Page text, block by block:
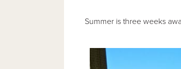
Summer is three weeks